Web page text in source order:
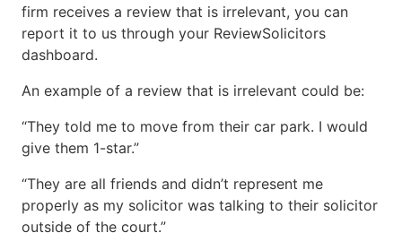
firm receives a review that is irrelevant, you can
report it to us through your ReviewSolicitors
dashboard.
An example of a review that is irrelevant could be:
“They told me to move from their car park. I would
give them 1-star.”
“They are all friends and didn’t represent me
properly as my solicitor was talking to their solicitor
outside of the court.”